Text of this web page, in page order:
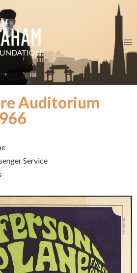
Auditorium
Service